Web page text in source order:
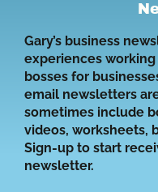
Gary’s business
experiences
bosses for
email newsletters
sometimes include
videos, worksheets,
Sign-up to start
newsletter.